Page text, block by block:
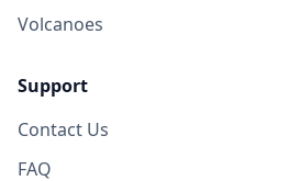
Volcanoes
Support
Contact Us
FAQ